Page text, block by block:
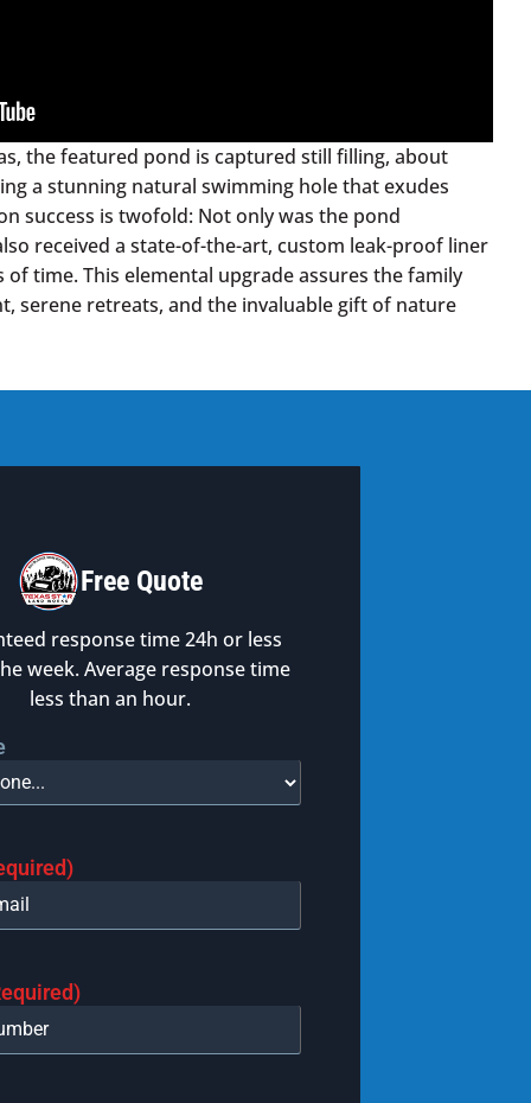
the featured pond is captured still filling, about
a stunning natural swimming hole that exudes
success is twofold: Not only was the pond
received a state-of-the-art, custom leak-proof liner
time. This elemental upgrade assures the family
serene retreats, and the invaluable gift of nature
Free Quote
response time 24h or less
week. Average response time
less than an hour.